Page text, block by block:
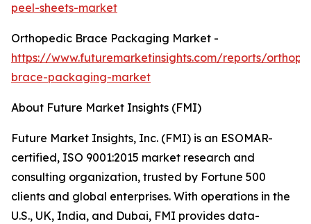
peel-sheets-market
Orthopedic Brace Packaging Market -
https://www.futuremarketinsights.com/reports/
brace-packaging-market
About Future Market Insights (FMI)
Future Market Insights, Inc. (FMI) is an ESOMAR-
certified, ISO 9001:2015 market research and
consulting organization, trusted by Fortune 500
clients and global enterprises. With operations in the
U.S., UK, India, and Dubai, FMI provides data-